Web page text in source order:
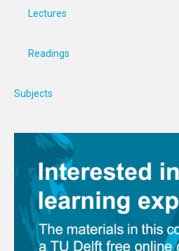
Lectures
Readings
Subjects